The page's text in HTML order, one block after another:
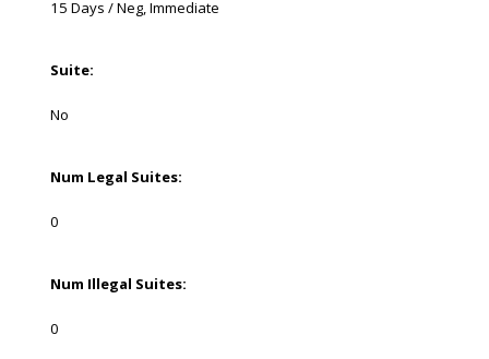
15 Days / Neg, Immediate
Suite:
No
Num Legal Suites:
0
Num Illegal Suites:
0